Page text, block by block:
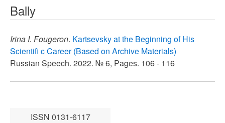
here:
Bally
Irina I. Fougeron. Kartsevsky at the Beginning of His
Scientifi c Career (Based on Archive Materials)
Russian Speech. 2022. № 6, Pages. 106 - 116
ISSN 0131-6117